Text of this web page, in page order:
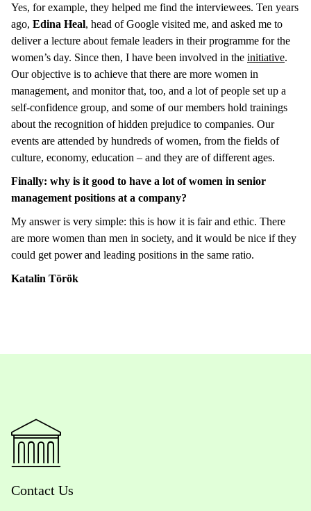
Yes, for example, they helped me find the interviewees. Ten years
ago, Edina Heal, head of Google visited me, and asked me to
deliver a lecture about female leaders in their programme for the
women’s day. Since then, I have been involved in the initiative.
Our objective is to achieve that there are more women in
management, and monitor that, too, and a lot of people set up a
self-confidence group, and some of our members hold trainings
about the recognition of hidden prejudice to companies. Our
events are attended by hundreds of women, from the fields of
culture, economy, education – and they are of different ages.
Finally: why is it good to have a lot of women in senior
management positions at a company?
My answer is very simple: this is how it is fair and ethic. There
are more women than men in society, and it would be nice if they
could get power and leading positions in the same ratio.
Katalin Török
Contact Us